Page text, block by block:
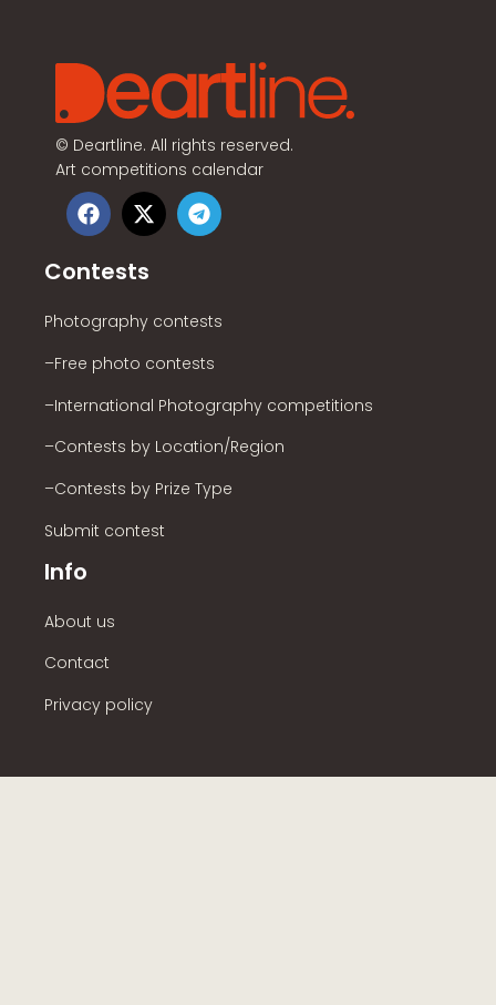
© Deartline. All rights reserved.
Art competitions calendar
Contests
Photography contests
–Free photo contests
–International Photography competitions
–Contests by Location/Region
–Contests by Prize Type
Submit contest
Info
About us
Contact
Privacy policy